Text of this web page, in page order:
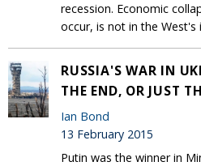
recession. Economic
occur, is not in the West's
RUSSIA'S WAR IN
THE END, OR JUST
Ian Bond
13 February 2015
Putin was the winner in